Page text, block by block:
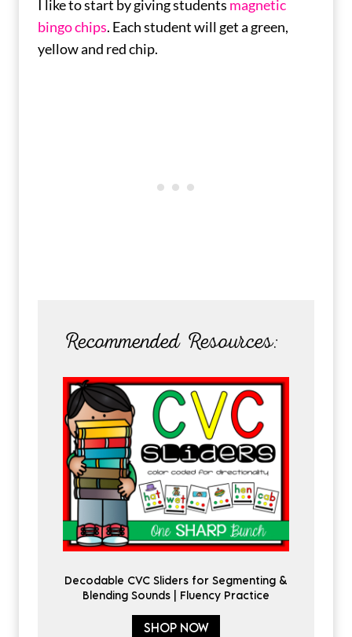
I like to start by giving students magnetic
bingo chips. Each student will get a green,
yellow and red chip.
Recommended Resources:
Decodable CVC Sliders for Segmenting &
Blending Sounds | Fluency Practice
SHOP NOW